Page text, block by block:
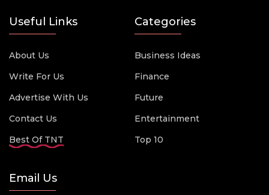
Useful Links
About Us
Write For Us
Advertise With Us
Contact Us
Best Of TNT
Categories
Business Ideas
Finance
Future
Entertainment
Top 10
Email Us